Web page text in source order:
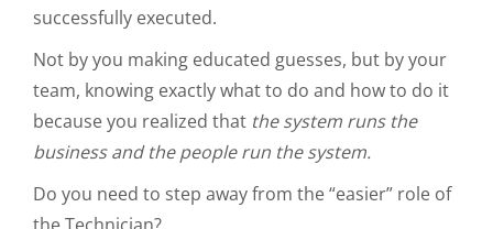
successfully executed.
Not by you making educated guesses, but by your
team, knowing exactly what to do and how to do it
because you realized that the system runs the
business and the people run the system.
Do you need to step away from the “easier” role of